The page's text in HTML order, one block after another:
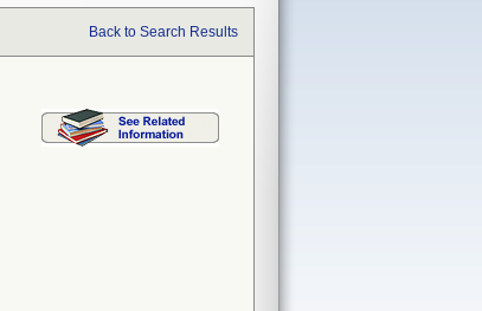
Back to Search Results